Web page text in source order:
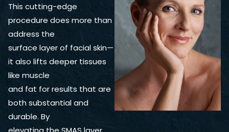
This cutting-edge
procedure does more than
address the
surface layer of facial skin—
it also lifts deeper tissues
like muscle
and fat for results that are
both substantial and
durable. By